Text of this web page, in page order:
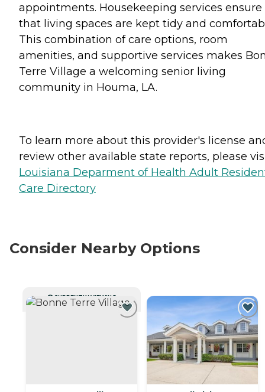
appointments. Housekeeping services ensure
that living spaces are kept tidy and
This combination of care options, room
amenities, and supportive services makes
Terre Village a welcoming senior living
community in Houma, LA.
To learn more about this provider's license
review other available state reports, please
Louisiana Deparment of Health Adult
Care Directory
Consider Nearby Options
CURRENTLY VIEWING